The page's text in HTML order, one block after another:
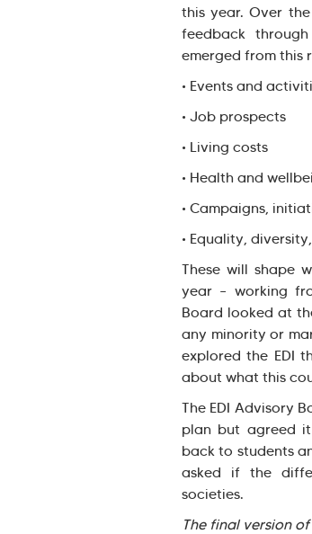
this year. Over
feedback through
emerged from this
• Events and
• Job prospects
• Living costs
• Health and
• Campaigns,
• Equality,
These will shape
year – working
Board looked at
any minority or
explored the EDI
about what this
The EDI Advisory
plan but agreed
back to students
asked if the
societies.
The final version